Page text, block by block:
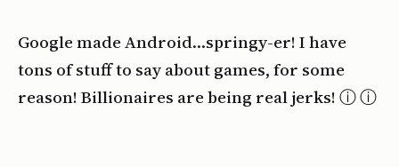
Google made Android…springy-er! I have
tons of stuff to say about games, for some
reason! Billionaires are being real jerks! ⓘ